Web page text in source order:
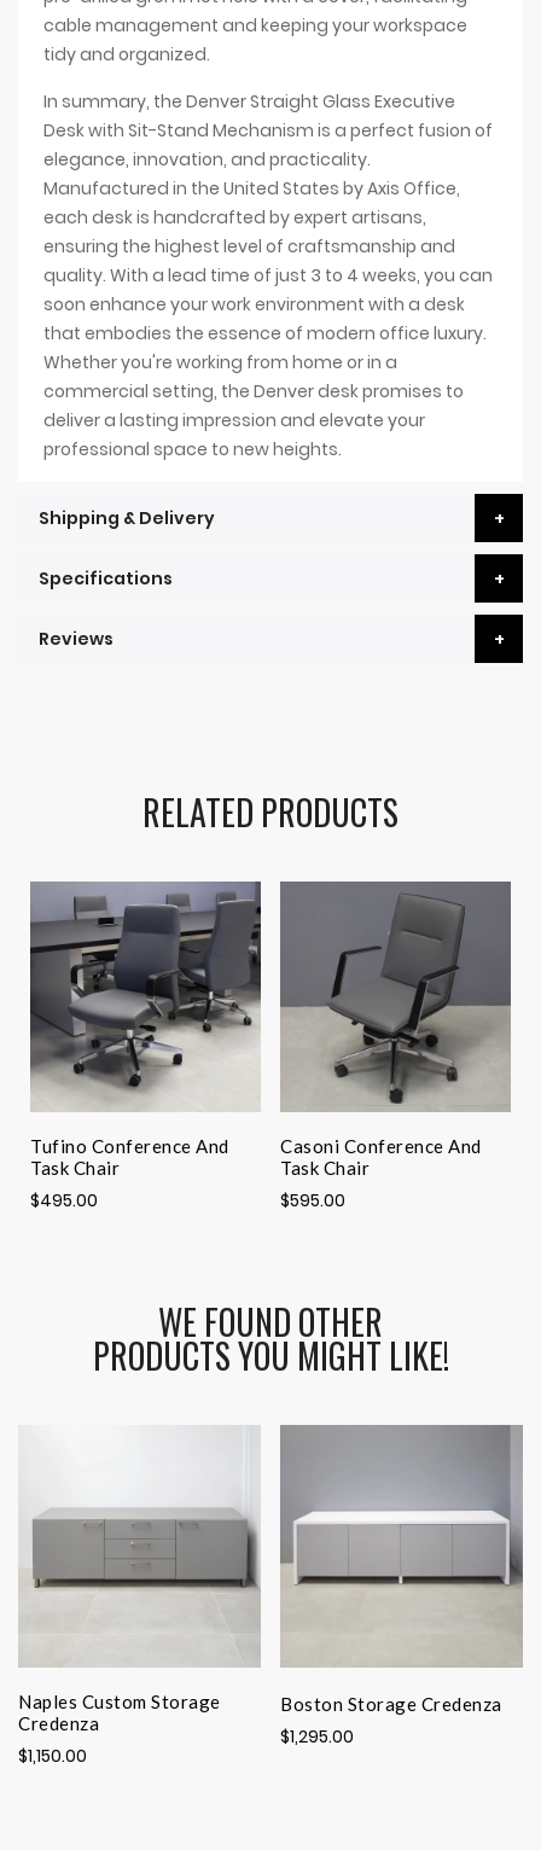
cable management and keeping your workspace
tidy and organized.
In summary, the Denver Straight Glass Executive
Desk with Sit-Stand Mechanism is a perfect fusion of
elegance, innovation, and practicality.
Manufactured in the United States by Axis Office,
each desk is handcrafted by expert artisans,
ensuring the highest level of craftsmanship and
quality. With a lead time of just 3 to 4 weeks, you can
soon enhance your work environment with a desk
that embodies the essence of modern office luxury.
Whether you're working from home or in a
commercial setting, the Denver desk promises to
deliver a lasting impression and elevate your
professional space to new heights.
Shipping & Delivery
Specifications
Reviews
RELATED PRODUCTS
Tufino Conference And
Task Chair
$495.00
Casoni Conference And
Task Chair
$595.00
WE FOUND OTHER
PRODUCTS YOU MIGHT LIKE!
Naples Custom Storage
Credenza
$1,150.00
Boston Storage Credenza
$1,295.00